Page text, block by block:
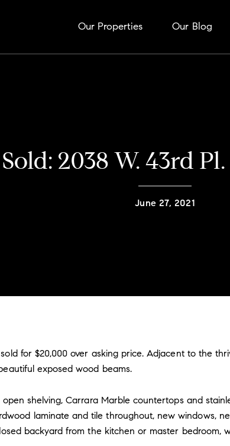
Our Properties Our Blog
2038 W. 43rd
June 27, 2021
for $20,000 over asking price. Adjacent to the
exposed wood beams.
shelving, Carrara Marble countertops and
laminate and tile throughout, new windows,
backyard from the kitchen or master